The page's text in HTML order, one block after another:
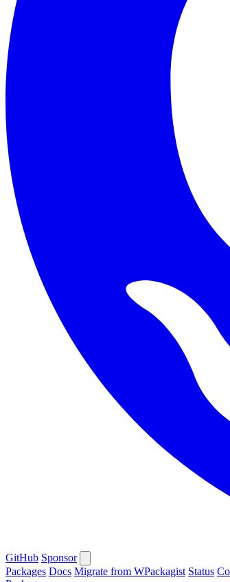
GitHub Sponsor
Packages Docs Migrate from WPackagist Status